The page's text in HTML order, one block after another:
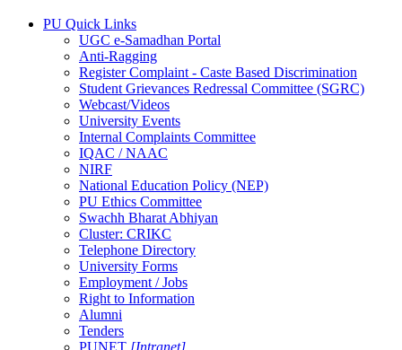
PU Quick Links
UGC e-Samadhan Portal
Anti-Ragging
Register Complaint - Caste Based Discrimination
Student Grievances Redressal Committee (SGRC)
Webcast/Videos
University Events
Internal Complaints Committee
IQAC / NAAC
NIRF
National Education Policy (NEP)
PU Ethics Committee
Swachh Bharat Abhiyan
Cluster: CRIKC
Telephone Directory
University Forms
Employment / Jobs
Right to Information
Alumni
Tenders
PUNET [Intranet]